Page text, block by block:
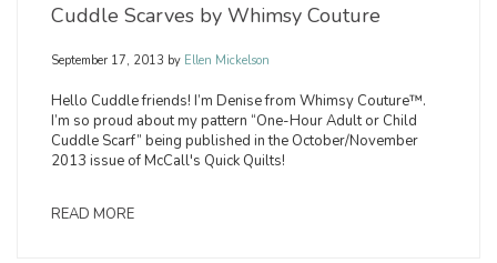
Cuddle Scarves by Whimsy Couture
September 17, 2013 by Ellen Mickelson
Hello Cuddle friends! I’m Denise from Whimsy Couture™.
I’m so proud about my pattern “One-Hour Adult or Child
Cuddle Scarf” being published in the October/November
2013 issue of McCall's Quick Quilts!
READ MORE